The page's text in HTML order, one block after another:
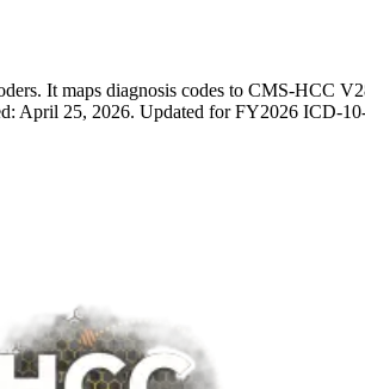
It maps diagnosis codes to CMS-HCC
April 25, 2026. Updated for FY2026 ICD-